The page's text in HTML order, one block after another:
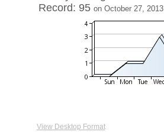
Record: 95 on October 27, 2013
View Desktop Format